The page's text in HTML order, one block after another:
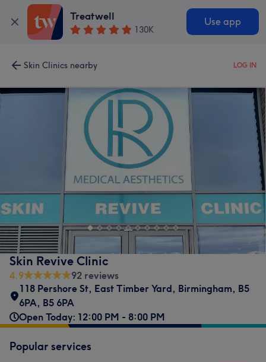
Treatwell
130K
Use app
Skin Clinics nearby LOG IN
Skin Revive Clinic
4.9
92 reviews
118 Pershore St, East Timber Yard, Birmingham, B5
6PA, B5 6PA
Open Today: 12:00 PM - 8:00 PM
Popular services